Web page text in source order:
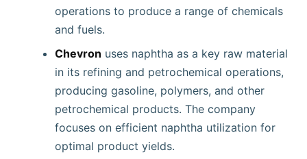
operations to produce a range of chemicals
and fuels.
Chevron uses naphtha as a key raw material
in its refining and petrochemical operations,
producing gasoline, polymers, and other
petrochemical products. The company
focuses on efficient naphtha utilization for
optimal product yields.